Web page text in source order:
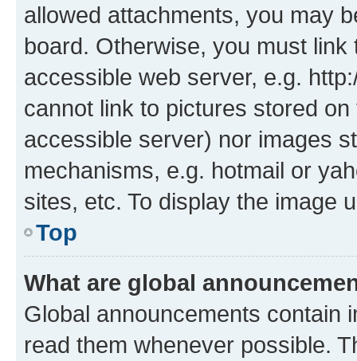
allowed attachments, you may
board. Otherwise, you must
accessible web server, e.g.
cannot link to pictures stored
accessible server) nor images
mechanisms, e.g. hotmail or
sites, etc. To display the image
Top
What are global
Global announcements contain
read them whenever possible.